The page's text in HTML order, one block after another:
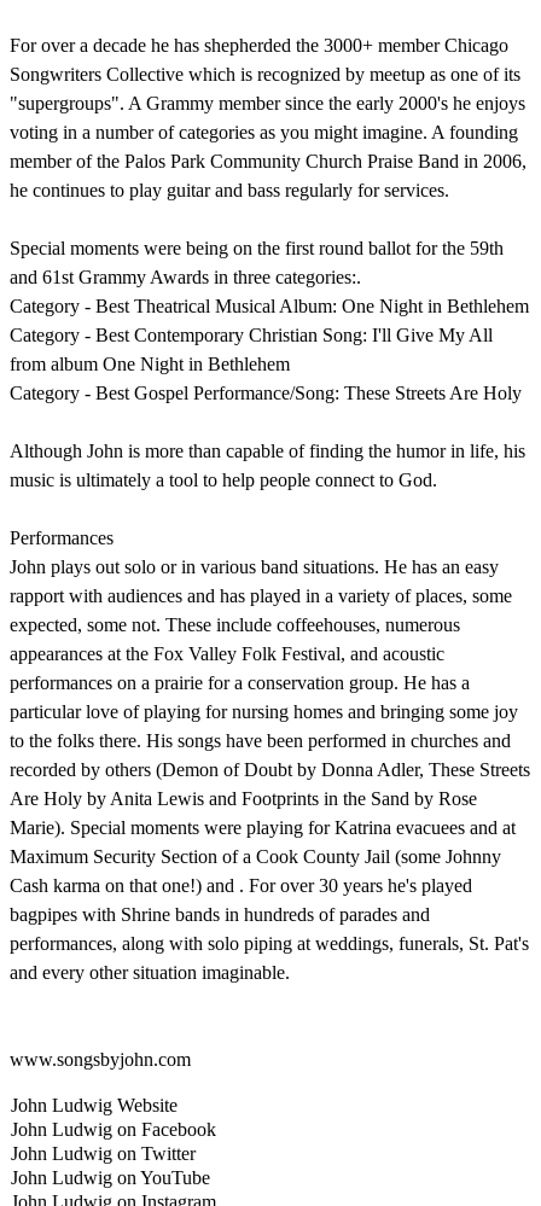
For over a decade he has shepherded the 3000+ member Chicago
Songwriters Collective which is recognized by meetup as one of its
"supergroups". A Grammy member since the early 2000's he enjoys
voting in a number of categories as you might imagine. A founding
member of the Palos Park Community Church Praise Band in 2006,
he continues to play guitar and bass regularly for services.
Special moments were being on the first round ballot for the 59th
and 61st Grammy Awards in three categories:.
Category - Best Theatrical Musical Album: One Night in Bethlehem
Category - Best Contemporary Christian Song: I'll Give My All
from album One Night in Bethlehem
Category - Best Gospel Performance/Song: These Streets Are Holy
Although John is more than capable of finding the humor in life, his
music is ultimately a tool to help people connect to God.
Performances
John plays out solo or in various band situations. He has an easy
rapport with audiences and has played in a variety of places, some
expected, some not. These include coffeehouses, numerous
appearances at the Fox Valley Folk Festival, and acoustic
performances on a prairie for a conservation group. He has a
particular love of playing for nursing homes and bringing some joy
to the folks there. His songs have been performed in churches and
recorded by others (Demon of Doubt by Donna Adler, These Streets
Are Holy by Anita Lewis and Footprints in the Sand by Rose
Marie). Special moments were playing for Katrina evacuees and at
Maximum Security Section of a Cook County Jail (some Johnny
Cash karma on that one!) and . For over 30 years he's played
bagpipes with Shrine bands in hundreds of parades and
performances, along with solo piping at weddings, funerals, St. Pat's
and every other situation imaginable.
www.songsbyjohn.com
John Ludwig Website
John Ludwig on Facebook
John Ludwig on Twitter
John Ludwig on YouTube
John Ludwig on Instagram